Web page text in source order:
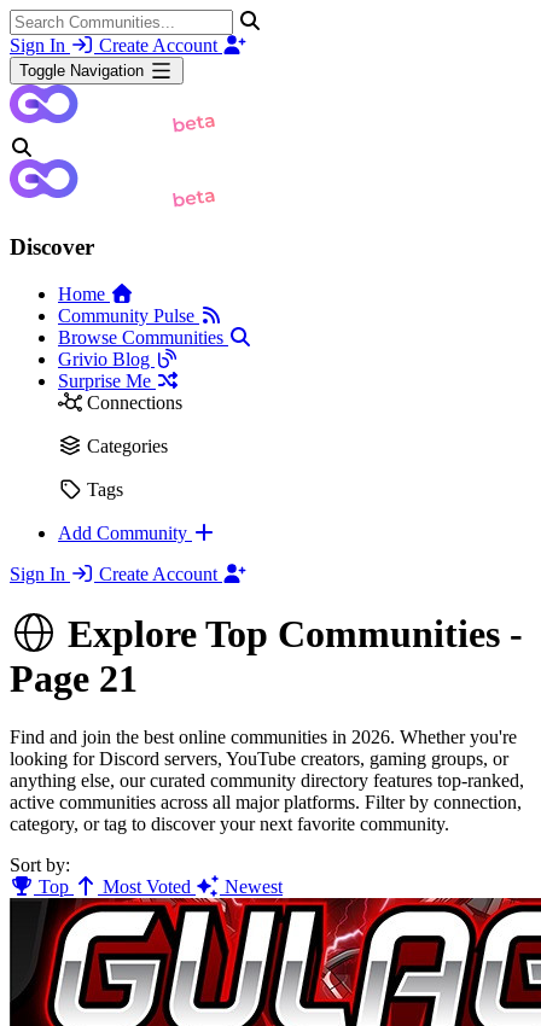
Sign In Create Account
Toggle Navigation
Discover
Home
Community Pulse
Browse Communities
Grivio Blog
Surprise Me
Connections
Categories
Tags
Add Community
Sign In
Create Account
Explore Top Communities -
Page 21
Find and join the best online communities in 2026. Whether you're
looking for Discord servers, YouTube creators, gaming groups, or
anything else, our curated community directory features top-ranked,
active communities across all major platforms. Filter by connection,
category, or tag to discover your next favorite community.
Sort by:
Top
Most Voted Newest